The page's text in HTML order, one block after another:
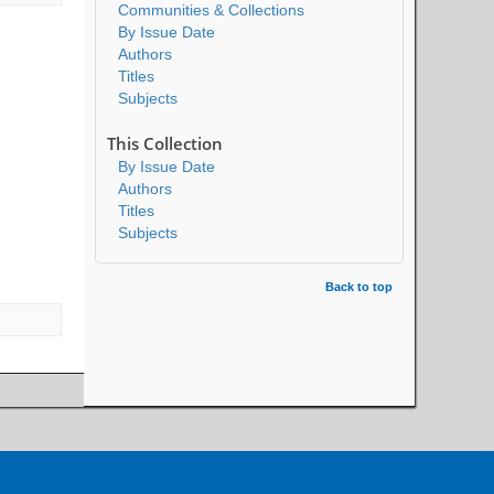
Communities & Collections
By Issue Date
Authors
Titles
Subjects
This Collection
By Issue Date
Authors
Titles
Subjects
Back to top